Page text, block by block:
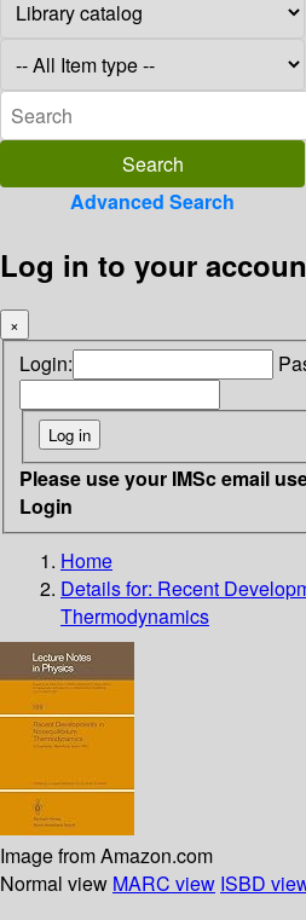
Advanced Search
Log in to your
×
Login:
Please use your IMSc email
Login
Home
Details for: Recent
Thermodynamics
Image from Amazon.com
Normal view MARC view ISBD